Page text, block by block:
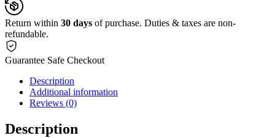
Return within 30 days of purchase. Duties & taxes are non-
refundable.
Guarantee Safe Checkout
Description
Additional information
Reviews (0)
Description